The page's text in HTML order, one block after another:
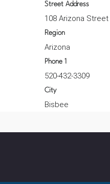
Street Address
108 Arizona Street
Region
Arizona
Phone 1
520-432-3309
City
Bisbee